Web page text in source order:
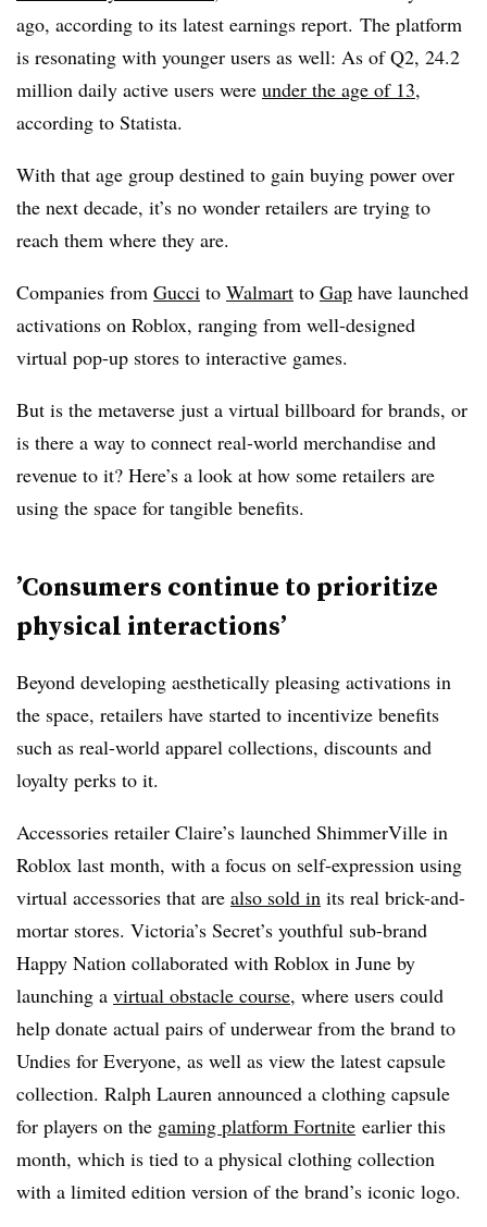
ago, according to its latest earnings report. The platform
is resonating with younger users as well: As of Q2, 24.2
million daily active users were under the age of 13,
according to Statista.
With that age group destined to gain buying power over
the next decade, it’s no wonder retailers are trying to
reach them where they are.
Companies from Gucci to Walmart to Gap have launched
activations on Roblox, ranging from well-designed
virtual pop-up stores to interactive games.
But is the metaverse just a virtual billboard for brands, or
is there a way to connect real-world merchandise and
revenue to it? Here’s a look at how some retailers are
using the space for tangible benefits.
’Consumers continue to prioritize
physical interactions’
Beyond developing aesthetically pleasing activations in
the space, retailers have started to incentivize benefits
such as real-world apparel collections, discounts and
loyalty perks to it.
Accessories retailer Claire’s launched ShimmerVille in
Roblox last month, with a focus on self-expression using
virtual accessories that are also sold in its real brick-and-
mortar stores. Victoria’s Secret’s youthful sub-brand
Happy Nation collaborated with Roblox in June by
launching a virtual obstacle course, where users could
help donate actual pairs of underwear from the brand to
Undies for Everyone, as well as view the latest capsule
collection. Ralph Lauren announced a clothing capsule
for players on the gaming platform Fortnite earlier this
month, which is tied to a physical clothing collection
with a limited edition version of the brand’s iconic logo.